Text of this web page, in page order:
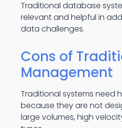
Traditional database
relevant and helpful in
data challenges.
Cons of
Management
Traditional systems need
because they are not
large volumes, high